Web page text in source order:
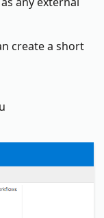
create a short